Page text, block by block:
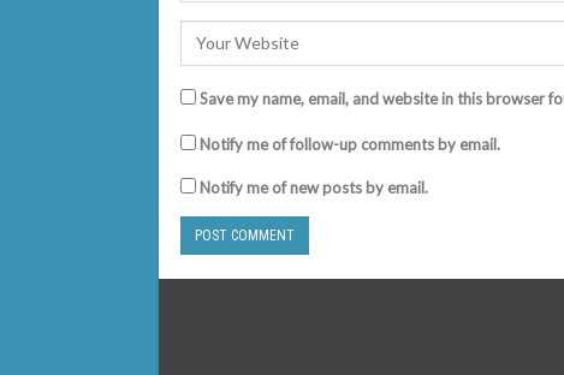
Save my name, email, and website in this browser
Notify me of follow-up comments by email.
Notify me of new posts by email.